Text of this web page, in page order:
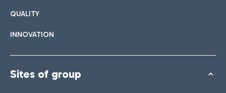
QUALITY
INNOVATION
Sites of group